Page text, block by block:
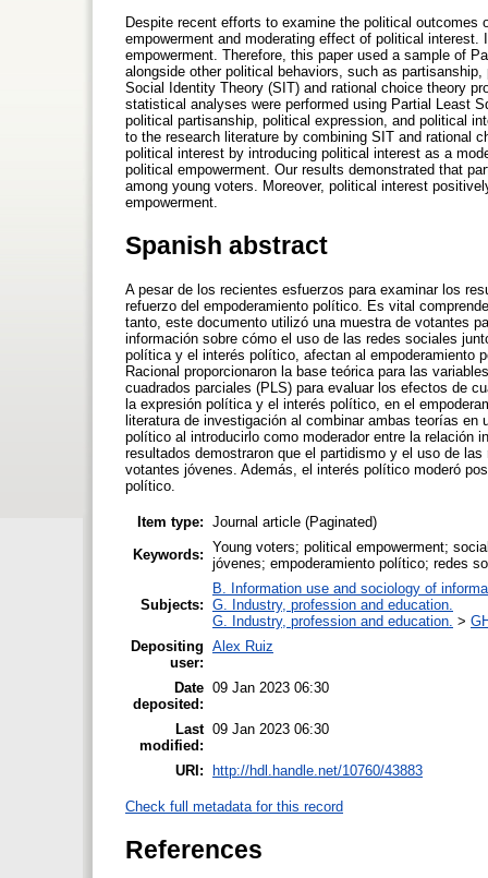
Despite recent efforts to examine the political
empowerment and moderating effect of political
empowerment. Therefore, this paper used a sample of
alongside other political behaviors, such as
Social Identity Theory (SIT) and rational choice theory
statistical analyses were performed using Partial Least
political partisanship, political expression, and political
to the research literature by combining SIT and rational
political interest by introducing political interest as a
political empowerment. Our results demonstrated that
among young voters. Moreover, political interest
empowerment.
Spanish abstract
A pesar de los recientes esfuerzos para examinar los
refuerzo del empoderamiento político. Es vital
tanto, este documento utilizó una muestra de votantes
información sobre cómo el uso de las redes sociales
política y el interés político, afectan al empoderamiento
Racional proporcionaron la base teórica para las
cuadrados parciales (PLS) para evaluar los efectos de
la expresión política y el interés político, en el
literatura de investigación al combinar ambas teorías
político al introducirlo como moderador entre la relación
resultados demostraron que el partidismo y el uso de
votantes jóvenes. Además, el interés político moderó
político.
Item type: Journal article (Paginated)
Keywords: Young voters; political empowerment;
jóvenes; empoderamiento político; redes
Subjects:
B. Information use and sociology of
G. Industry, profession and education.
G. Industry, profession and education. >
Depositing
user:
Alex Ruiz
Date
deposited:
09 Jan 2023 06:30
Last
modified:
09 Jan 2023 06:30
URI: http://hdl.handle.net/10760/43883
Check full metadata for this record
References